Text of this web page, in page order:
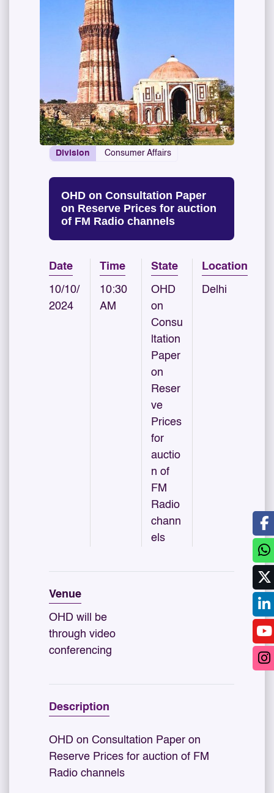
Division Consumer Affairs
OHD on Consultation Paper
on Reserve Prices for auction
of FM Radio channels
Date
10/10/
2024
Time
10:30
AM
State
OHD
on
Consu
ltation
Paper
on
Reser
ve
Prices
for
auctio
n of
FM
Radio
chann
els
Location
Delhi
Venue
OHD will be
through video
conferencing
Description
OHD on Consultation Paper on
Reserve Prices for auction of FM
Radio channels